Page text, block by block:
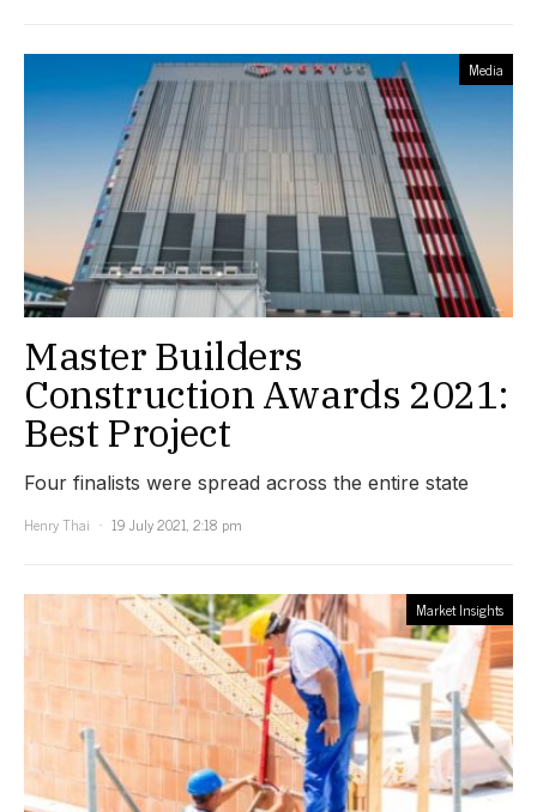
Media
Master Builders
Construction Awards 2021:
Best Project
Four finalists were spread across the entire state
Henry Thai
19 July 2021, 2:18 pm
Market Insights